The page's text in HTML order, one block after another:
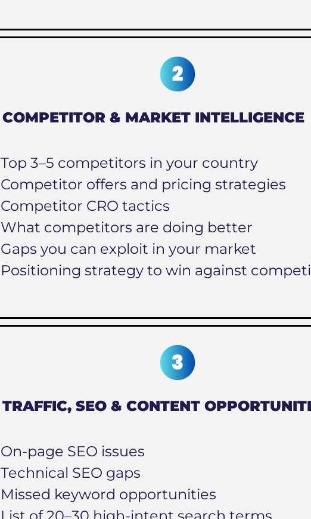
COMPETITOR & MARKET INTELLIGENCE
Top 3–5 competitors in your country
Competitor offers and pricing strategies
Competitor CRO tactics
What competitors are doing better
Gaps you can exploit in your market
Positioning strategy to win against
TRAFFIC, SEO & CONTENT
On-page SEO issues
Technical SEO gaps
Missed keyword opportunities